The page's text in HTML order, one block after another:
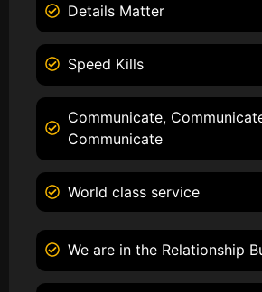
Details Matter
Speed Kills
Communicate,
Communicate
World class service
We are in the Relationship